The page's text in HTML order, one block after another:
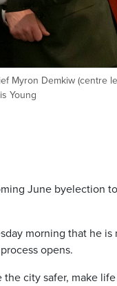
Myron Demkiw (centre
Young
June byelection to
morning that he is
opens.
the city safer, make